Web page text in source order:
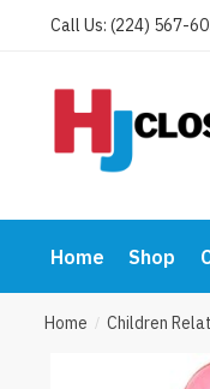
Call Us: (224) 567-
Home Shop
Home / Children